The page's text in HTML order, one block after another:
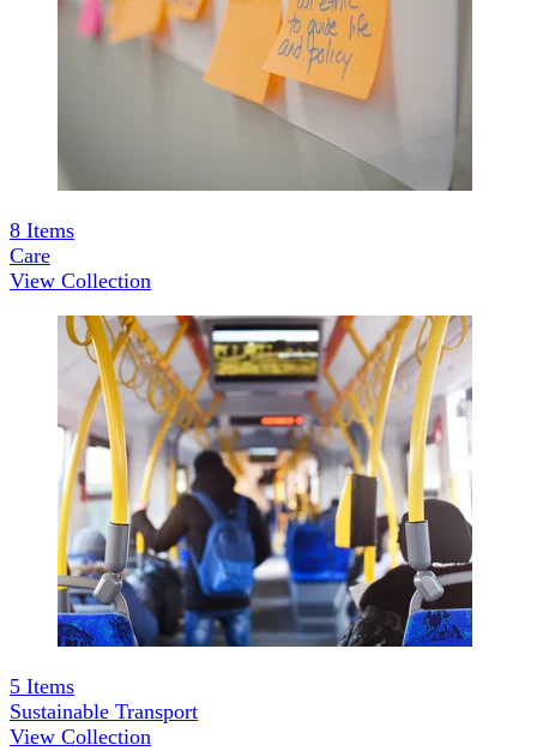
8 Items
Care
View Collection
5 Items
Sustainable Transport
View Collection